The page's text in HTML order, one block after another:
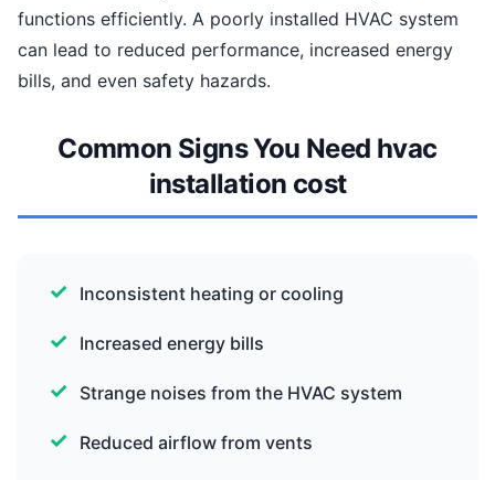
functions efficiently. A poorly installed HVAC system
can lead to reduced performance, increased energy
bills, and even safety hazards.
Common Signs You Need hvac
installation cost
Inconsistent heating or cooling
Increased energy bills
Strange noises from the HVAC system
Reduced airflow from vents